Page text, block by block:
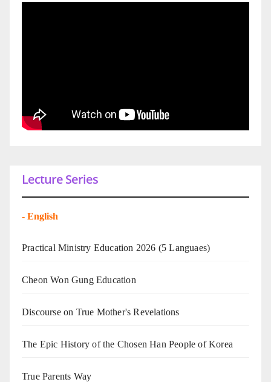
Lecture Series
- English
Practical Ministry Education 2026 (5 Languaes)
Cheon Won Gung Education
Discourse on True Mother's Revelations
The Epic History of the Chosen Han People of Korea
True Parents Way